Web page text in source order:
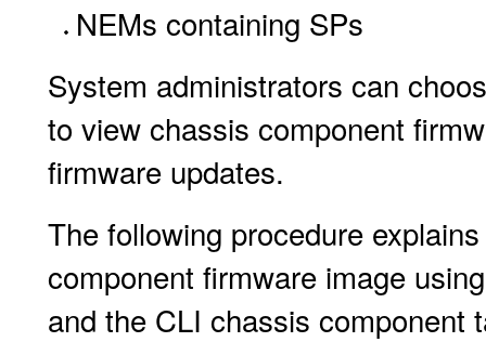
NEMs containing SPs
System administrators can
to view chassis component
firmware updates.
The following procedure
component firmware image
and the CLI chassis component